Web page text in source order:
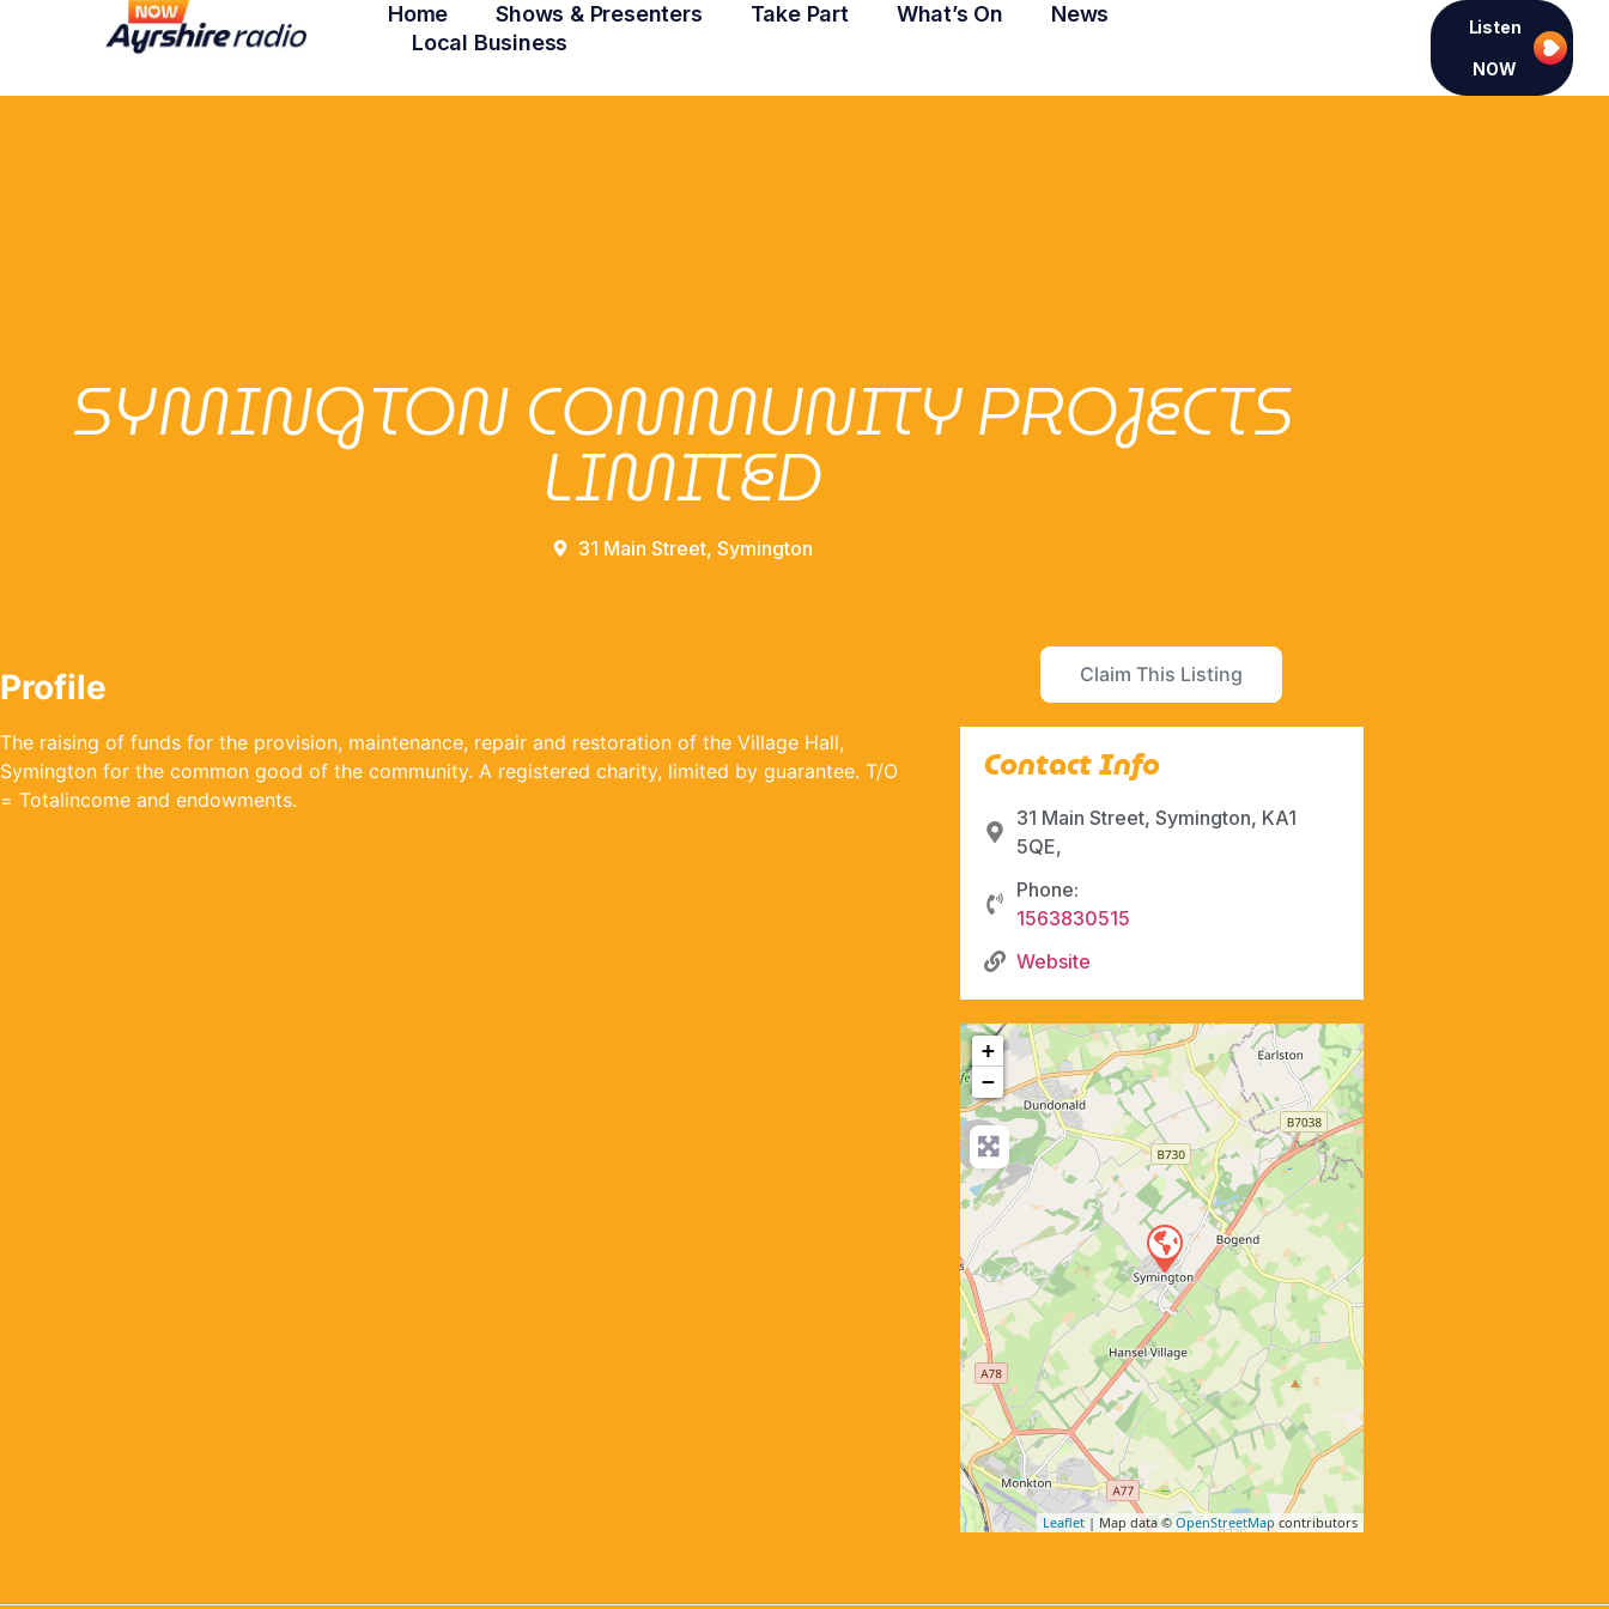
Home Shows & Presenters Take Part What’s On
News
Local Business
Listen
NOW
SYMINGTON COMMUNITY PROJECTS
LIMITED
31 Main Street, Symington
Profile
The raising of funds for the provision, maintenance, repair and restoration of the Village Hall,
Symington for the common good of the community. A registered charity, limited by guarantee. T/O
= Totalincome and endowments.
Claim This Listing
Contact Info
31 Main Street, Symington, KA1
5QE,
Phone:
1563830515
Website
+
−
Leaflet | Map data © OpenStreetMapcontributors